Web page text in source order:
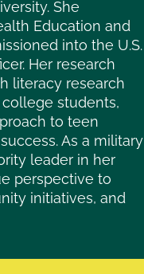
She
Education and
into the U.S.
Her research
literacy research
students,
to teen
As a military
leader in her
perspective to
initiatives, and